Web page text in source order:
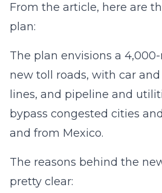
From the article, here are
plan:
The plan envisions a
new toll roads, with car and
lines, and pipeline and
bypass congested cities
and from Mexico.
The reasons behind the
pretty clear: